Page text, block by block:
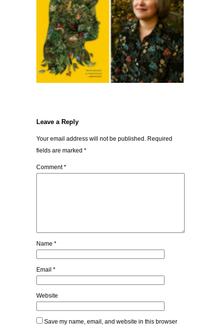
Leave a Reply
Your email address will not be published. Required
fields are marked *
Comment*
Name *
Email *
Website
Save my name, email, and website in this browser